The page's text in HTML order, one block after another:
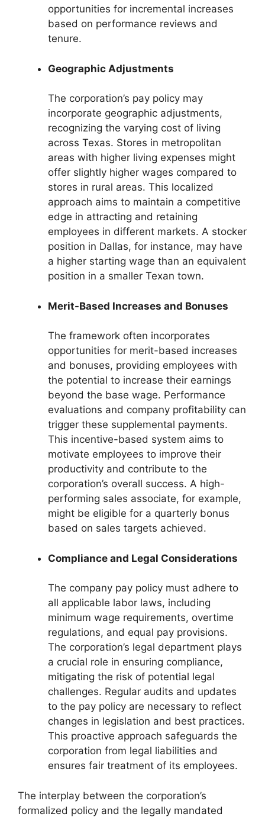
opportunities for incremental increases
based on performance reviews and
tenure.
Geographic Adjustments
The corporation’s pay policy may
incorporate geographic adjustments,
recognizing the varying cost of living
across Texas. Stores in metropolitan
areas with higher living expenses might
offer slightly higher wages compared to
stores in rural areas. This localized
approach aims to maintain a competitive
edge in attracting and retaining
employees in different markets. A stocker
position in Dallas, for instance, may have
a higher starting wage than an equivalent
position in a smaller Texan town.
Merit-Based Increases and Bonuses
The framework often incorporates
opportunities for merit-based increases
and bonuses, providing employees with
the potential to increase their earnings
beyond the base wage. Performance
evaluations and company profitability can
trigger these supplemental payments.
This incentive-based system aims to
motivate employees to improve their
productivity and contribute to the
corporation’s overall success. A high-
performing sales associate, for example,
might be eligible for a quarterly bonus
based on sales targets achieved.
Compliance and Legal Considerations
The company pay policy must adhere to
all applicable labor laws, including
minimum wage requirements, overtime
regulations, and equal pay provisions.
The corporation’s legal department plays
a crucial role in ensuring compliance,
mitigating the risk of potential legal
challenges. Regular audits and updates
to the pay policy are necessary to reflect
changes in legislation and best practices.
This proactive approach safeguards the
corporation from legal liabilities and
ensures fair treatment of its employees.
The interplay between the corporation’s
formalized policy and the legally mandated